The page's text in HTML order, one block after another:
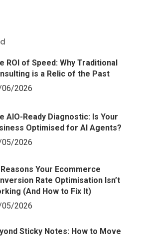
ROI of Speed: Why Traditional
is a Relic of the Past
2026
AIO-Ready Diagnostic: Is Your
Optimised for AI Agents?
2026
Your Ecommerce
Rate Optimisation Isn’t
(And How to Fix It)
2026
Sticky Notes: How to Move